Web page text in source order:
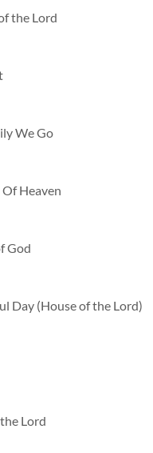
the Lord
We Go
Heaven
God
Day (House of the Lord)
Lord